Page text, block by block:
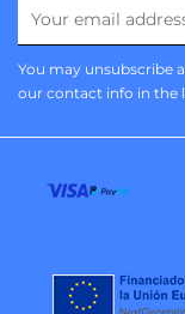
You may unsubscribe
our contact info in the